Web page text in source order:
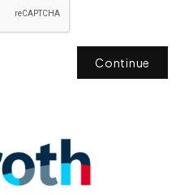
Continue